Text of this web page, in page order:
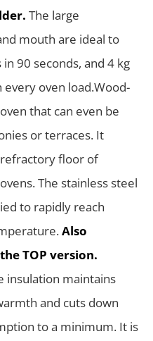
The large
mouth are ideal to
in 90 seconds, and 4 kg
oven load.Wood-
that can even be
or terraces. It
floor of
The stainless steel
to rapidly reach
Also
TOP version.
insulation maintains
and cuts down
to a minimum. It is